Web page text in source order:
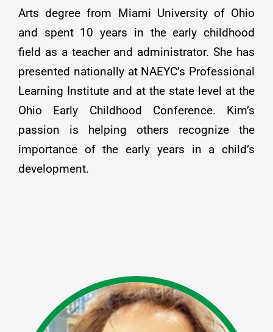
Arts degree from Miami University of Ohio
and spent 10 years in the early childhood
field as a teacher and administrator. She has
presented nationally at NAEYC’s Professional
Learning Institute and at the state level at the
Ohio Early Childhood Conference. Kim’s
passion is helping others recognize the
importance of the early years in a child’s
development.